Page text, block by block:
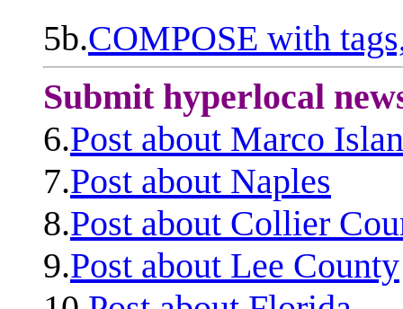
5b.COMPOSE with
Submit hyperlocal
6.Post about Marco
7.Post about Naples
8.Post about Collier
9.Post about Lee County